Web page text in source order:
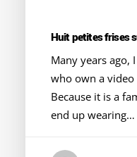
Huit petites frises
Many years ago,
who own a
Because it is a
end up wearing…